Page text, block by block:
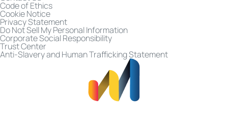
Code of Ethics
Cookie Notice
Privacy Statement
Do Not Sell My Personal Information
Corporate Social Responsibility
Trust Center
Anti-Slavery and Human Trafficking Statement